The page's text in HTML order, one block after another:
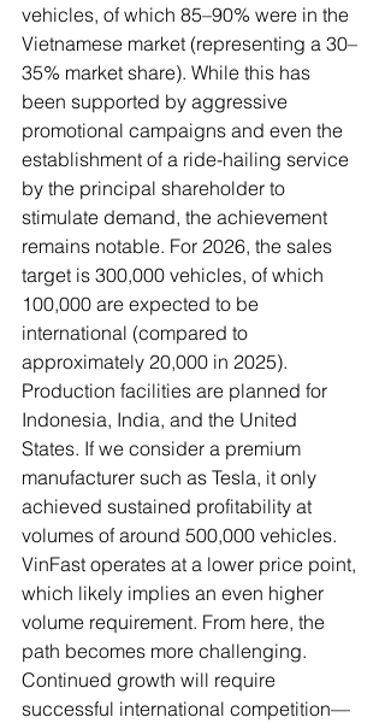
vehicles, of which 85–90% were in the
Vietnamese market (representing a 30–
35% market share). While this has
been supported by aggressive
promotional campaigns and even the
establishment of a ride-hailing service
by the principal shareholder to
stimulate demand, the achievement
remains notable. For 2026, the sales
target is 300,000 vehicles, of which
100,000 are expected to be
international (compared to
approximately 20,000 in 2025).
Production facilities are planned for
Indonesia, India, and the United
States. If we consider a premium
manufacturer such as Tesla, it only
achieved sustained profitability at
volumes of around 500,000 vehicles.
VinFast operates at a lower price point,
which likely implies an even higher
volume requirement. From here, the
path becomes more challenging.
Continued growth will require
successful international competition—